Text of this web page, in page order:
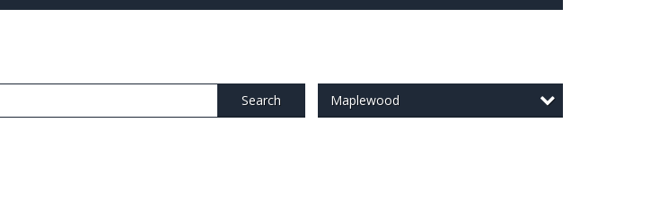
Search Maplewood